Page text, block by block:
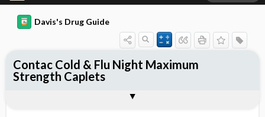
Davis's Drug Guide
Contac Cold & Flu Night Maximum
Strength Caplets